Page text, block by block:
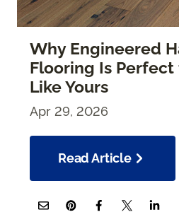
Why Engineered
Flooring Is Perfect
Like Yours
Apr 29, 2026
Read Article